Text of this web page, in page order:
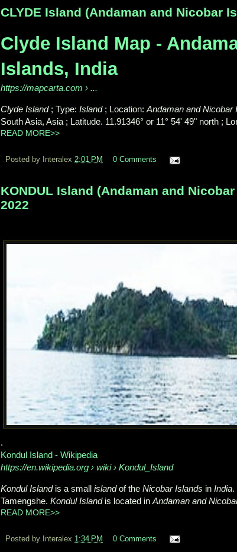
CLYDE Island (Andaman and Nicobar
Clyde Island Map -
Islands, India
https://mapcarta.com › ...
Clyde Island; Type: Island; Location: Andaman and Nicobar
South Asia, Asia ; Latitude. 11.91346° or 11° 54' 49" north ;
READ MORE>>
Posted by Interalex 2:01 PM 0 Comments
KONDUL Island (Andaman and
2022
.
Kondul Island - Wikipedia
https://en.wikipedia.org › wiki › Kondul_Island
Kondul Islandis a small islandof the Nicobar Islands in India.
Tamengshe. Kondul Islandis located in Andaman and
READ MORE>>
Posted by Interalex 1:34 PM 0 Comments